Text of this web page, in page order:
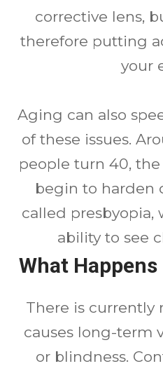
corrective lens,
therefore putting
your
Aging can also
of these issues.
people turn 40,
begin to harden
called presbyopia,
ability to see
What Happens
There is currently
causes long-term
or blindness.